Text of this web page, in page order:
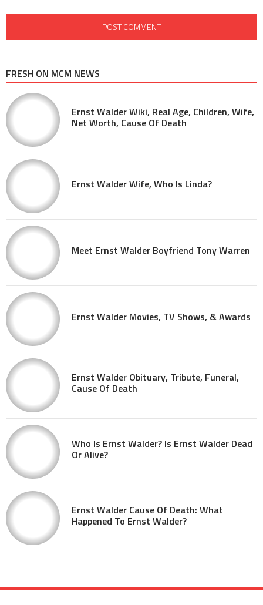
FRESH ON MCM NEWS
Ernst Walder Wiki, Real Age, Children, Wife,
Net Worth, Cause Of Death
Ernst Walder Wife, Who Is Linda?
Meet Ernst Walder Boyfriend Tony Warren
Ernst Walder Movies, TV Shows, & Awards
Ernst Walder Obituary, Tribute, Funeral,
Cause Of Death
Who Is Ernst Walder? Is Ernst Walder Dead
Or Alive?
Ernst Walder Cause Of Death: What
Happened To Ernst Walder?